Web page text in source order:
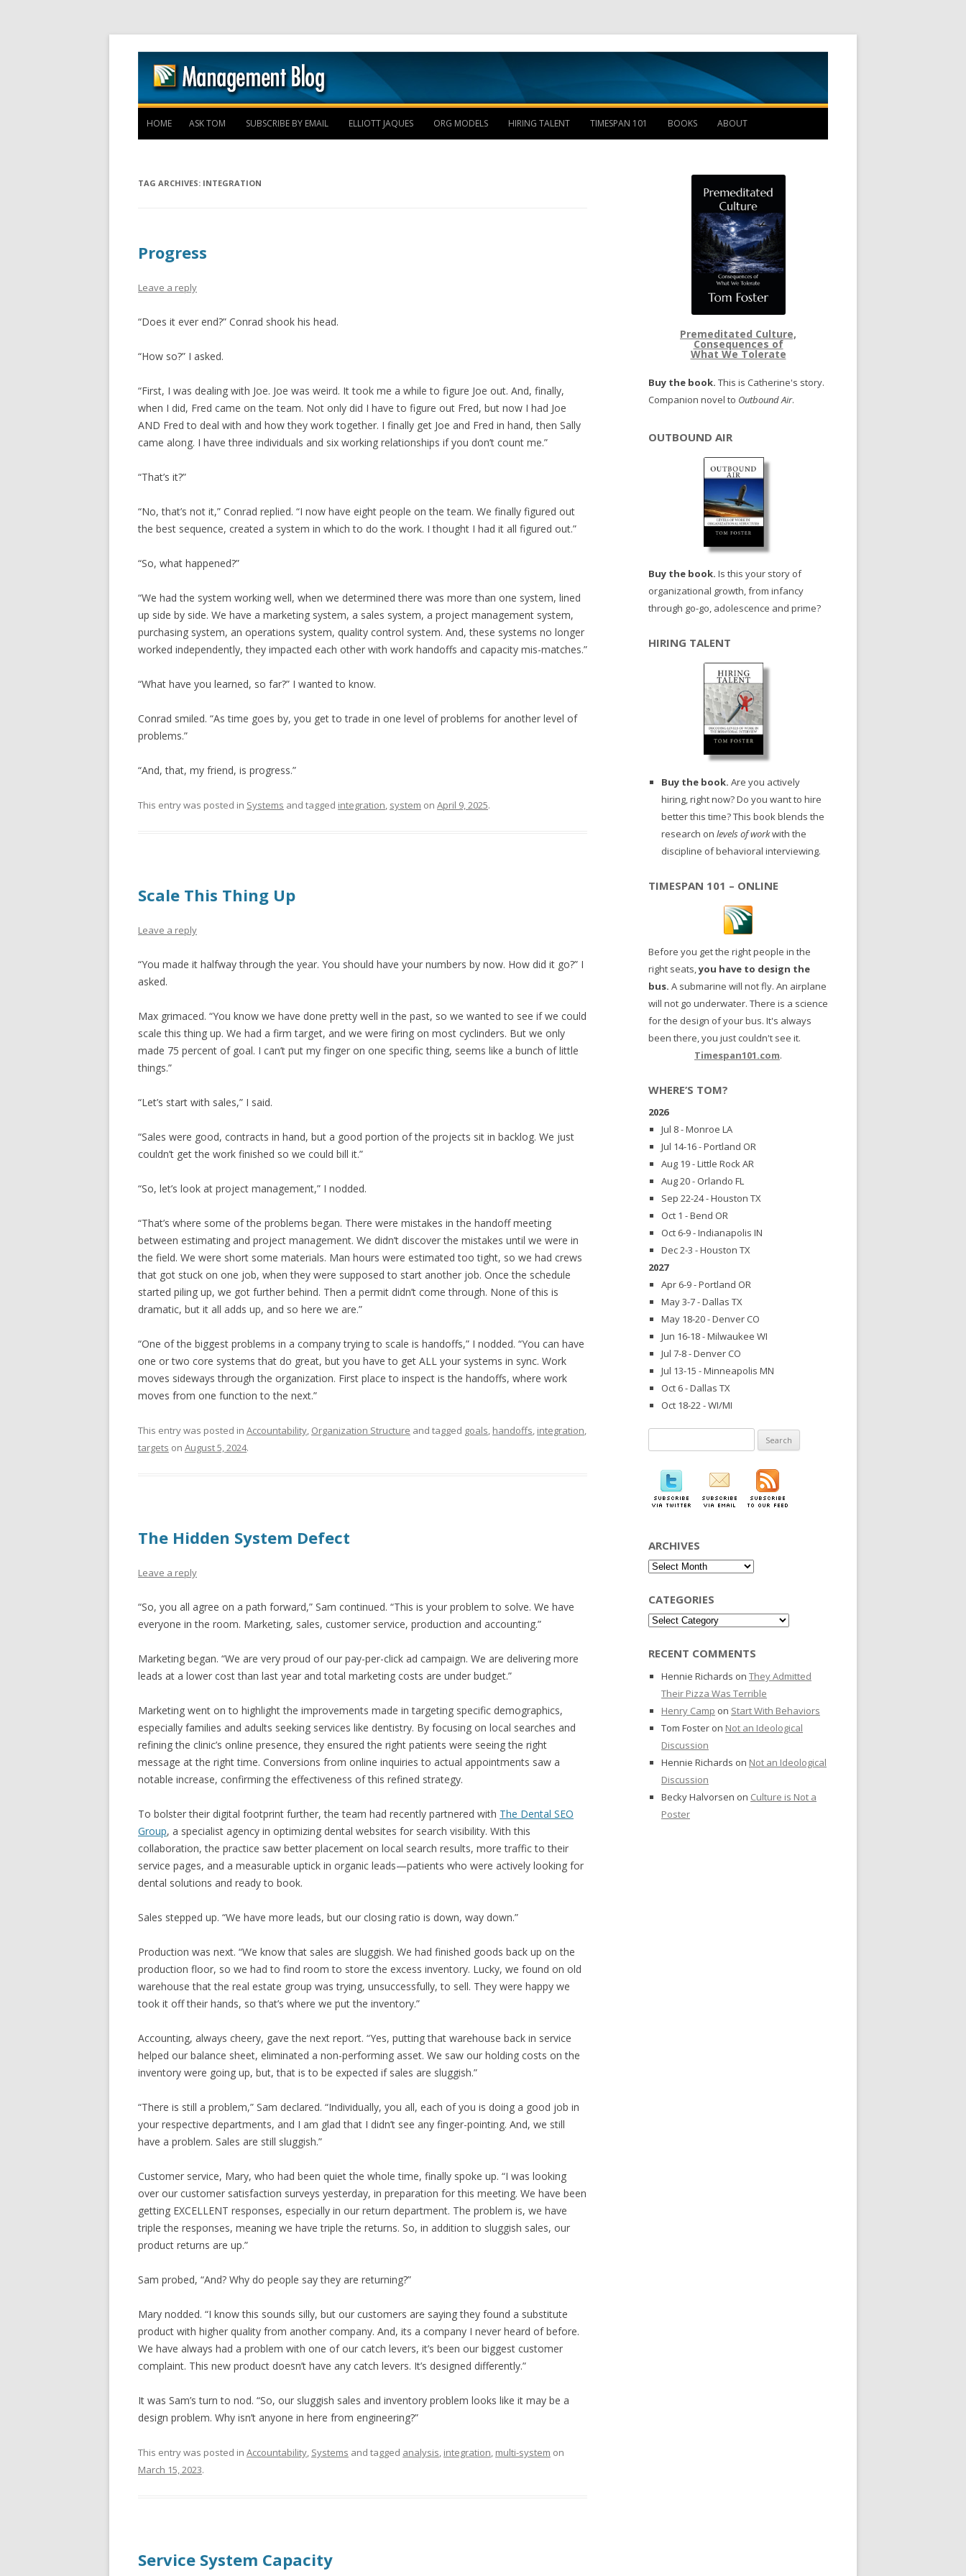
Skip to content
HOME ASK TOM SUBSCRIBE BY EMAIL ELLIOTT JAQUES ORG MODELS HIRING TALENT TIMESPAN 101 BOOKS ABOUT
TAG ARCHIVES: INTEGRATION
Progress
Leave a reply
“Does it ever end?” Conrad shook his head.
“How so?” I asked.
“First, I was dealing with Joe. Joe was weird. It took me a while to figure Joe out. And, finally,
when I did, Fred came on the team. Not only did I have to figure out Fred, but now I had Joe
AND Fred to deal with and how they work together. I finally get Joe and Fred in hand, then Sally
came along. I have three individuals and six working relationships if you don’t count me.”
“That’s it?”
“No, that’s not it,” Conrad replied. “I now have eight people on the team. We finally figured out
the best sequence, created a system in which to do the work. I thought I had it all figured out.”
“So, what happened?”
“We had the system working well, when we determined there was more than one system, lined
up side by side. We have a marketing system, a sales system, a project management system,
purchasing system, an operations system, quality control system. And, these systems no longer
worked independently, they impacted each other with work handoffs and capacity mis-matches.”
“What have you learned, so far?” I wanted to know.
Conrad smiled. “As time goes by, you get to trade in one level of problems for another level of
problems.”
“And, that, my friend, is progress.”
This entry was posted in Systems and tagged integration, system on April 9, 2025.
Scale This Thing Up
Leave a reply
“You made it halfway through the year. You should have your numbers by now. How did it go?” I
asked.
Max grimaced. “You know we have done pretty well in the past, so we wanted to see if we could
scale this thing up. We had a firm target, and we were firing on most cyclinders. But we only
made 75 percent of goal. I can’t put my finger on one specific thing, seems like a bunch of little
things.”
“Let’s start with sales,” I said.
“Sales were good, contracts in hand, but a good portion of the projects sit in backlog. We just
couldn’t get the work finished so we could bill it.”
“So, let’s look at project management,” I nodded.
“That’s where some of the problems began. There were mistakes in the handoff meeting
between estimating and project management. We didn’t discover the mistakes until we were in
the field. We were short some materials. Man hours were estimated too tight, so we had crews
that got stuck on one job, when they were supposed to start another job. Once the schedule
started piling up, we got further behind. Then a permit didn’t come through. None of this is
dramatic, but it all adds up, and so here we are.”
“One of the biggest problems in a company trying to scale is handoffs,” I nodded. “You can have
one or two core systems that do great, but you have to get ALL your systems in sync. Work
moves sideways through the organization. First place to inspect is the handoffs, where work
moves from one function to the next.”
This entry was posted in Accountability, Organization Structure and tagged goals, handoffs, integration,
targets on August 5, 2024.
The Hidden System Defect
Leave a reply
“So, you all agree on a path forward,” Sam continued. “This is your problem to solve. We have
everyone in the room. Marketing, sales, customer service, production and accounting.”
Marketing began. “We are very proud of our pay-per-click ad campaign. We are delivering more
leads at a lower cost than last year and total marketing costs are under budget.”
Marketing went on to highlight the improvements made in targeting specific demographics,
especially families and adults seeking services like dentistry. By focusing on local searches and
refining the clinic’s online presence, they ensured the right patients were seeing the right
message at the right time. Conversions from online inquiries to actual appointments saw a
notable increase, confirming the effectiveness of this refined strategy.
To bolster their digital footprint further, the team had recently partnered with The Dental SEO
Group, a specialist agency in optimizing dental websites for search visibility. With this
collaboration, the practice saw better placement on local search results, more traffic to their
service pages, and a measurable uptick in organic leads—patients who were actively looking for
dental solutions and ready to book.
Sales stepped up. “We have more leads, but our closing ratio is down, way down.”
Production was next. “We know that sales are sluggish. We had finished goods back up on the
production floor, so we had to find room to store the excess inventory. Lucky, we found on old
warehouse that the real estate group was trying, unsuccessfully, to sell. They were happy we
took it off their hands, so that’s where we put the inventory.”
Accounting, always cheery, gave the next report. “Yes, putting that warehouse back in service
helped our balance sheet, eliminated a non-performing asset. We saw our holding costs on the
inventory were going up, but, that is to be expected if sales are sluggish.”
“There is still a problem,” Sam declared. “Individually, you all, each of you is doing a good job in
your respective departments, and I am glad that I didn’t see any finger-pointing. And, we still
have a problem. Sales are still sluggish.”
Customer service, Mary, who had been quiet the whole time, finally spoke up. “I was looking
over our customer satisfaction surveys yesterday, in preparation for this meeting. We have been
getting EXCELLENT responses, especially in our return department. The problem is, we have
triple the responses, meaning we have triple the returns. So, in addition to sluggish sales, our
product returns are up.”
Sam probed, “And? Why do people say they are returning?”
Mary nodded. “I know this sounds silly, but our customers are saying they found a substitute
product with higher quality from another company. And, its a company I never heard of before.
We have always had a problem with one of our catch levers, it’s been our biggest customer
complaint. This new product doesn’t have any catch levers. It’s designed differently.”
It was Sam’s turn to nod. “So, our sluggish sales and inventory problem looks like it may be a
design problem. Why isn’t anyone in here from engineering?”
This entry was posted in Accountability, Systems and tagged analysis, integration, multi-system on
March 15, 2023.
Service System Capacity
Premeditated Culture,
Consequences of
What We Tolerate
Buy the book. This is Catherine's story.
Companion novel to Outbound Air.
OUTBOUND AIR
Buy the book. Is this your story of
organizational growth, from infancy
through go-go, adolescence and prime?
HIRING TALENT
Buy the book. Are you actively
hiring, right now? Do you want to hire
better this time? This book blends the
research on levels of workwith the
discipline of behavioral interviewing.
TIMESPAN 101 – ONLINE
Before you get the right people in the
right seats,you have to design the
bus. A submarine will not fly. An airplane
will not go underwater. There is a science
for the design of your bus. It's always
been there, you just couldn't see it.
Timespan101.com.
WHERE’S TOM?
2026
Jul 8 - Monroe LA
Jul 14-16 - Portland OR
Aug 19 - Little Rock AR
Aug 20 - Orlando FL
Sep 22-24 - Houston TX
Oct 1 - Bend OR
Oct 6-9 - Indianapolis IN
Dec 2-3 - Houston TX
2027
Apr 6-9 - Portland OR
May 3-7 - Dallas TX
May 18-20 - Denver CO
Jun 16-18 - Milwaukee WI
Jul 7-8 - Denver CO
Jul 13-15 - Minneapolis MN
Oct 6 - Dallas TX
Oct 18-22 - WI/MI
for:
ARCHIVES
Archives
CATEGORIES
Categories
RECENT COMMENTS
Hennie Richards on They Admitted
Their Pizza Was Terrible
Henry Camp on Start With Behaviors
Tom Foster on Not an Ideological
Discussion
Hennie Richards on Not an Ideological
Discussion
Becky Halvorsen on Culture is Not a
Poster